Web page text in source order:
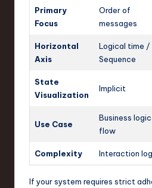
Primary
Focus
Order of
messages
Horizontal
Axis
Logical time /
Sequence
State
Visualization
Implicit
Use Case
Business logic
flow
Complexity Interaction
If your system requires strict